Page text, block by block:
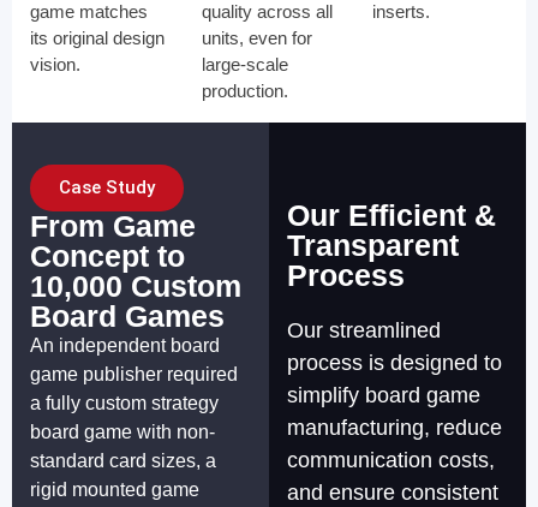
game matches
its original design
vision.
quality across all
units, even for
large-scale
production.
inserts.
Case Study
From Game
Concept to
10,000 Custom
Board Games
An independent board
game publisher required
a fully custom strategy
board game with non-
standard card sizes, a
rigid mounted game
Our Efficient &
Transparent
Process
Our streamlined
process is designed to
simplify board game
manufacturing, reduce
communication costs,
and ensure consistent